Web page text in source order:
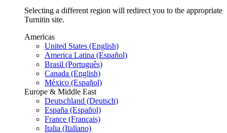
Selecting a different region will redirect you to the appropriate
Turnitin site.
Americas
United States (English)
America Latina (Español)
Brasil (Português)
Canada (English)
México (Español)
Europe & Middle East
Deutschland (Deutsch)
España (Español)
France (Français)
Italia (Italiano)